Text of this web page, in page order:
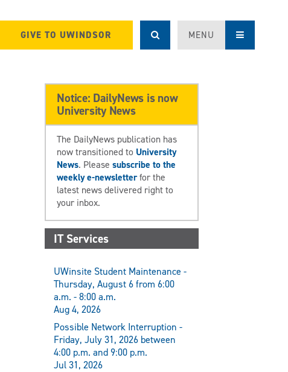
GIVE TO UWINDSOR MENU
Notice: DailyNews is now
University News
The DailyNews publication has
now transitioned to University
News. Pleasesubscribe to the
weekly e-newsletterfor the
latest news delivered right to
your inbox.
IT Services
UWinsite Student Maintenance -
Thursday, August 6 from 6:00
a.m. - 8:00 a.m.
Aug 4, 2026
Possible Network Interruption -
Friday, July 31, 2026 between
4:00 p.m. and 9:00 p.m.
Jul 31, 2026